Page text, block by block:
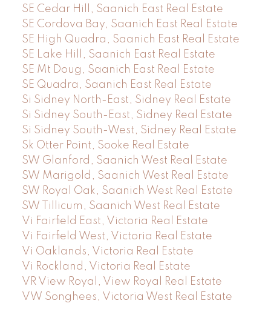
SE Cedar Hill, Saanich East Real Estate
SE Cordova Bay, Saanich East Real Estate
SE High Quadra, Saanich East Real Estate
SE Lake Hill, Saanich East Real Estate
SE Mt Doug, Saanich East Real Estate
SE Quadra, Saanich East Real Estate
Si Sidney North-East, Sidney Real Estate
Si Sidney South-East, Sidney Real Estate
Si Sidney South-West, Sidney Real Estate
Sk Otter Point, Sooke Real Estate
SW Glanford, Saanich West Real Estate
SW Marigold, Saanich West Real Estate
SW Royal Oak, Saanich West Real Estate
SW Tillicum, Saanich West Real Estate
Vi Fairfield East, Victoria Real Estate
Vi Fairfield West, Victoria Real Estate
Vi Oaklands, Victoria Real Estate
Vi Rockland, Victoria Real Estate
VR View Royal, View Royal Real Estate
VW Songhees, Victoria West Real Estate